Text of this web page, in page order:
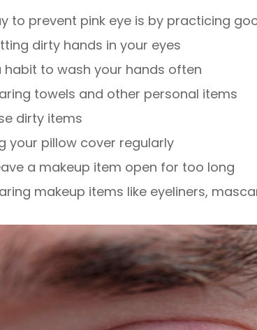
to prevent pink eye is by practicing
dirty hands in your eyes
habit to wash your hands often
towels and other personal items
dirty items
your pillow cover regularly
a makeup item open for too long
makeup items like eyeliners,